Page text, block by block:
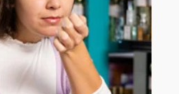
Bellona Collection Oud Vanille EDP
100ml Perfume For Men
BELLONA COLLECTION
₦35,999.00
Sold Out